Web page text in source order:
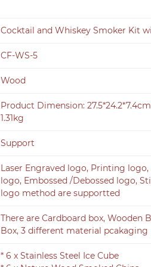
Cocktail and Whiskey Smoker Kit
CF-WS-5
Wood
Product Dimension:
1.31kg
Support
Laser Engraved logo, Printing logo,
logo, Embossed /Debossed logo,
logo method are supportted
There are Cardboard box, Wooden
Box, 3 different material pcakaging
* 6 x Stainless Steel Ice Cube